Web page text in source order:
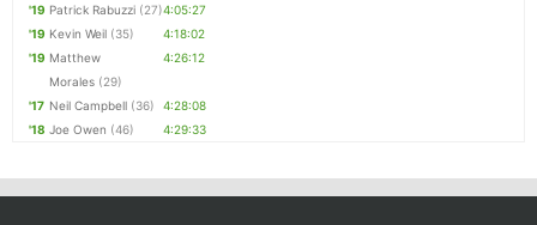
'19 Patrick Rabuzzi (27)4:05:27
'19 Kevin Weil (35)
4:18:02
'19 Matthew
Morales (29)
4:26:12
'17 Neil Campbell (36)
4:28:08
'18 Joe Owen (46) 4:29:33